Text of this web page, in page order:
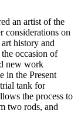
an artist of the
considerations on
history and
occasion of
new work
in the Present
tank for
the process to
two rods, and